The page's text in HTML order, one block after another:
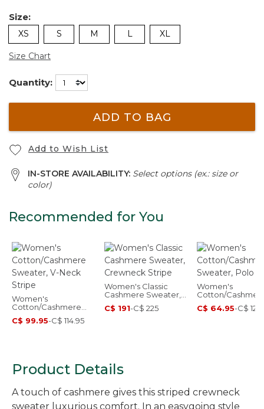
Size:
XS S M L XL
Size Chart
Quantity:
ADD TO BAG
Add to Wish List
IN-STORE AVAILABILITY: Select options (ex.: size or
color)
Recommended for You
Women's
Cotton/Cashmere
Sweater, V-Neck
Stripe
C$ 99.95-C$ 114.95
Women's Classic
Cashmere Sweater,
Crewneck Stripe
C$ 191-C$ 225
Women's
Cotton/
Sweater, Polo
C$ 64.95-C$
Product Details
A touch of cashmere gives this striped crewneck
sweater luxurious comfort. In an easygoing style